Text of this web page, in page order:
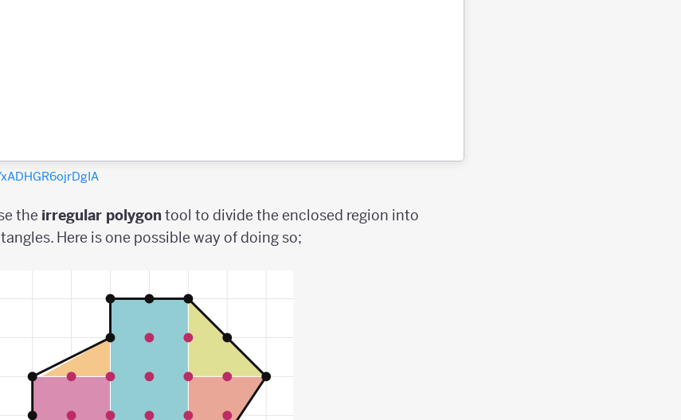
the irregular polygon tool to divide the enclosed region into
Here is one possible way of doing so;